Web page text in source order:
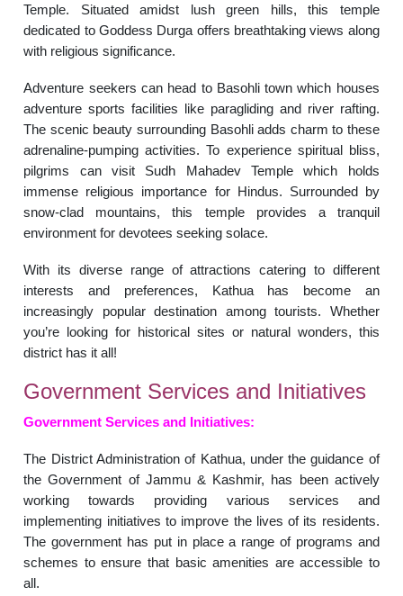
Temple. Situated amidst lush green hills, this temple
dedicated to Goddess Durga offers breathtaking views along
with religious significance.
Adventure seekers can head to Basohli town which houses
adventure sports facilities like paragliding and river rafting.
The scenic beauty surrounding Basohli adds charm to these
adrenaline-pumping activities. To experience spiritual bliss,
pilgrims can visit Sudh Mahadev Temple which holds
immense religious importance for Hindus. Surrounded by
snow-clad mountains, this temple provides a tranquil
environment for devotees seeking solace.
With its diverse range of attractions catering to different
interests and preferences, Kathua has become an
increasingly popular destination among tourists. Whether
you’re looking for historical sites or natural wonders, this
district has it all!
Government Services and Initiatives
Government Services and Initiatives:
The District Administration of Kathua, under the guidance of
the Government of Jammu & Kashmir, has been actively
working towards providing various services and
implementing initiatives to improve the lives of its residents.
The government has put in place a range of programs and
schemes to ensure that basic amenities are accessible to
all.